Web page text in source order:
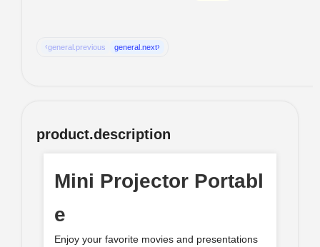
‹general.previous general.next›
product.description
Mini Projector Portabl
e
Enjoy your favorite movies and presentations